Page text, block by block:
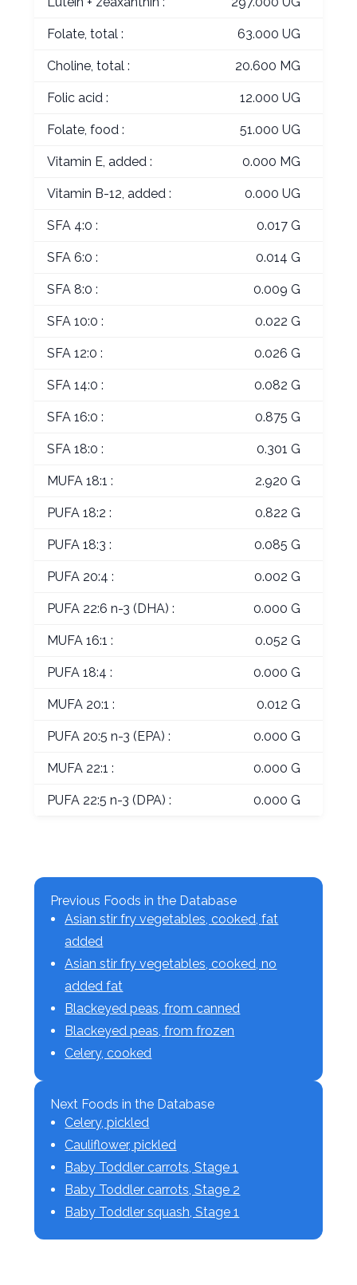
Folate, total : 63.000 UG
Choline, total : 20.600 MG
Folic acid : 12.000 UG
Folate, food : 51.000 UG
Vitamin E, added : 0.000 MG
Vitamin B-12, added : 0.000 UG
SFA 4:0 : 0.017 G
SFA 6:0 : 0.014 G
SFA 8:0 : 0.009 G
SFA 10:0 : 0.022 G
SFA 12:0 : 0.026 G
SFA 14:0 : 0.082 G
SFA 16:0 : 0.875 G
SFA 18:0 : 0.301 G
MUFA 18:1 : 2.920 G
PUFA 18:2 : 0.822 G
PUFA 18:3 : 0.085 G
PUFA 20:4 : 0.002 G
PUFA 22:6 n-3 (DHA) : 0.000 G
MUFA 16:1 : 0.052 G
PUFA 18:4 : 0.000 G
MUFA 20:1 : 0.012 G
PUFA 20:5 n-3 (EPA) : 0.000 G
MUFA 22:1 : 0.000 G
PUFA 22:5 n-3 (DPA) : 0.000 G
Previous Foods in the Database
Asian stir fry vegetables, cooked, fat
added
Asian stir fry vegetables, cooked, no
added fat
Blackeyed peas, from canned
Blackeyed peas, from frozen
Celery, cooked
Next Foods in the Database
Celery, pickled
Cauliflower, pickled
Baby Toddler carrots, Stage 1
Baby Toddler carrots, Stage 2
Baby Toddler squash, Stage 1